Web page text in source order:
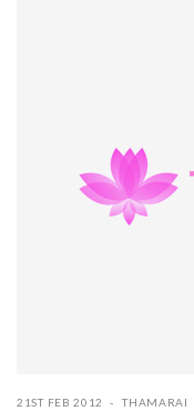
21ST FEB 2012 THAMARAI